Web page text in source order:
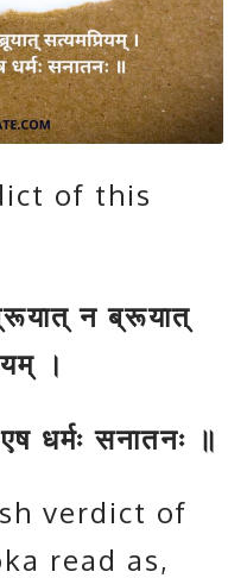
of this
न ब्रूयात्
।
धर्मः सनातनः ॥
verdict of
read as,